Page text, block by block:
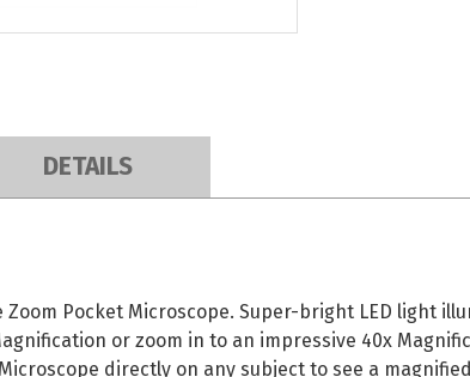
DETAILS
Zoom Pocket Microscope. Super-bright LED light
or zoom in to an impressive 40x
directly on any subject to see a